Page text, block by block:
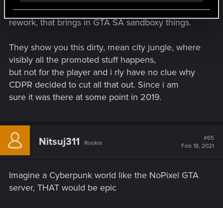
have fun in, the game itself does need a serious
rework, that brings in GTA SA sandboxy things.
They show you this dirty, mean city jungle, where
visibly all the promoted stuff happens,
but not for the player and i rly have no clue why
CDPR decided to cut all that out. Since i am
sure it was there at some point in 2019.
Nitsuj311 Rookie
#65
Feb 18, 2021
Imagine a Cyberpunk world like the NoPixel GTA
server, THAT would be epic